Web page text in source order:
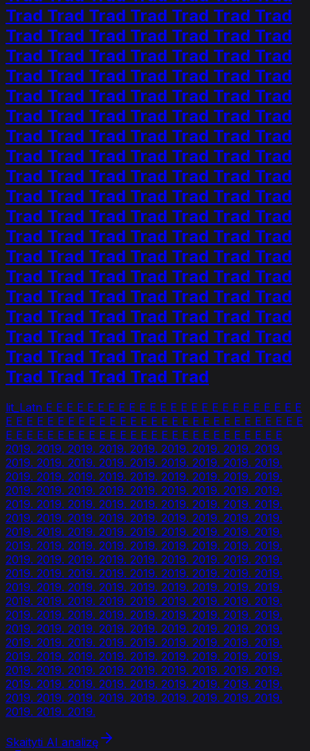
Trad Trad Trad Trad Trad Trad Trad
Trad Trad Trad Trad Trad Trad Trad
Trad Trad Trad Trad Trad Trad Trad
Trad Trad Trad Trad Trad Trad Trad
Trad Trad Trad Trad Trad Trad Trad
Trad Trad Trad Trad Trad Trad Trad
Trad Trad Trad Trad Trad Trad Trad
Trad Trad Trad Trad Trad Trad Trad
Trad Trad Trad Trad Trad Trad Trad
Trad Trad Trad Trad Trad Trad Trad
Trad Trad Trad Trad Trad Trad Trad
Trad Trad Trad Trad Trad Trad Trad
Trad Trad Trad Trad Trad Trad Trad
Trad Trad Trad Trad Trad Trad Trad
Trad Trad Trad Trad Trad Trad Trad
Trad Trad Trad Trad Trad Trad Trad
Trad Trad Trad Trad Trad Trad Trad
Trad Trad Trad Trad Trad Trad Trad
Trad Trad Trad Trad Trad
lit_Latn E E E E E E E E E E E E E E E E E E E E E E E E E
E E E E E E E E E E E E E E E E E E E E E E E E E E E E E
E E E E E E E E E E E E E E E E E E E E E E E E E E E
2019. 2019. 2019. 2019. 2019. 2019. 2019. 2019. 2019.
2019. 2019. 2019. 2019. 2019. 2019. 2019. 2019. 2019.
2019. 2019. 2019. 2019. 2019. 2019. 2019. 2019. 2019.
2019. 2019. 2019. 2019. 2019. 2019. 2019. 2019. 2019.
2019. 2019. 2019. 2019. 2019. 2019. 2019. 2019. 2019.
2019. 2019. 2019. 2019. 2019. 2019. 2019. 2019. 2019.
2019. 2019. 2019. 2019. 2019. 2019. 2019. 2019. 2019.
2019. 2019. 2019. 2019. 2019. 2019. 2019. 2019. 2019.
2019. 2019. 2019. 2019. 2019. 2019. 2019. 2019. 2019.
2019. 2019. 2019. 2019. 2019. 2019. 2019. 2019. 2019.
2019. 2019. 2019. 2019. 2019. 2019. 2019. 2019. 2019.
2019. 2019. 2019. 2019. 2019. 2019. 2019. 2019. 2019.
2019. 2019. 2019. 2019. 2019. 2019. 2019. 2019. 2019.
2019. 2019. 2019. 2019. 2019. 2019. 2019. 2019. 2019.
2019. 2019. 2019. 2019. 2019. 2019. 2019. 2019. 2019.
2019. 2019. 2019. 2019. 2019. 2019. 2019. 2019. 2019.
2019. 2019. 2019. 2019. 2019. 2019. 2019. 2019. 2019.
2019. 2019. 2019. 2019. 2019. 2019. 2019. 2019. 2019.
2019. 2019. 2019. 2019. 2019. 2019. 2019. 2019. 2019.
2019. 2019. 2019.
Skaityti AI analizę